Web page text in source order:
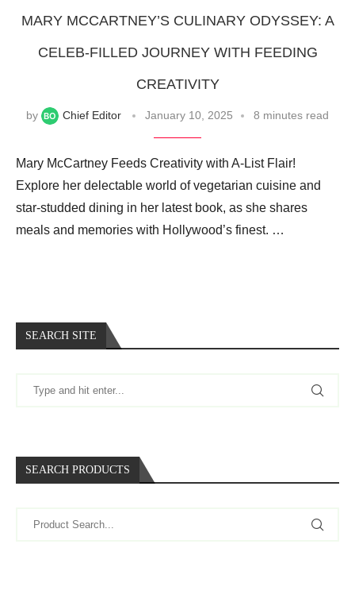
MARY MCCARTNEY’S CULINARY ODYSSEY: A
CELEB-FILLED JOURNEY WITH FEEDING
CREATIVITY
by Chief Editor January 10, 2025 8 minutes read
Mary McCartney Feeds Creativity with A-List Flair!
Explore her delectable world of vegetarian cuisine and
star-studded dining in her latest book, as she shares
meals and memories with Hollywood’s finest. …
SEARCH SITE
SEARCH PRODUCTS